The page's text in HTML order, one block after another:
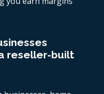
reseller-built